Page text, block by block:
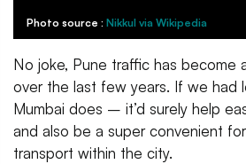
Photo source : Nikkul via Wikipedia
No joke, Pune traffic has become
over the last few years. If we had
Mumbai does – it’d surely help
and also be a super convenient
transport within the city.